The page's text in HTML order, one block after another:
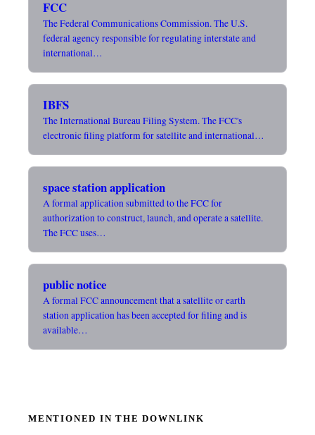
FCC
The Federal Communications Commission. The U.S.
federal agency responsible for regulating interstate and
international…
IBFS
The International Bureau Filing System. The FCC's
electronic filing platform for satellite and international…
space station application
A formal application submitted to the FCC for
authorization to construct, launch, and operate a satellite.
The FCC uses…
public notice
A formal FCC announcement that a satellite or earth
station application has been accepted for filing and is
available…
MENTIONED IN THE DOWNLINK